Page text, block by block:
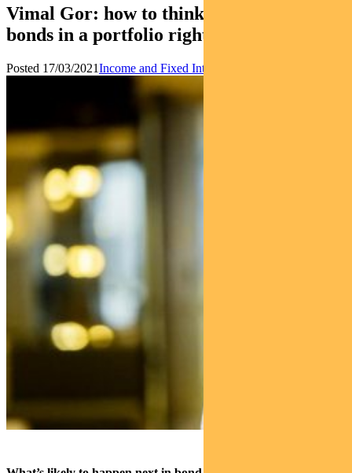
Vimal Gor: how to think about the role of
bonds in a portfolio right now
Posted 17/03/2021Income and Fixed Interest